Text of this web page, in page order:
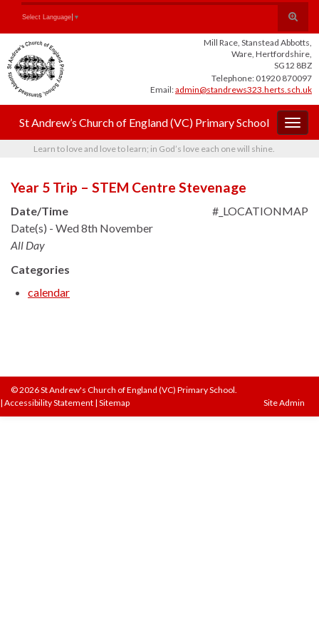
Content
navigation
Toggle
search
form
Search for:
Select Language ▼
Mill Race, Stanstead Abbotts,
Ware, Hertfordshire,
SG12 8BZ
Telephone: 01920 870097
Email:admin@standrews323.herts.sch.uk
St Andrew’s Church of England (VC) Primary School
Learn to love and love to learn; in God’s love each one will shine.
Year 5 Trip – STEM Centre Stevenage
#_LOCATIONMAP
Date/Time
Date(s) - Wed 8th November
All Day
Categories
calendar
© 2026 St Andrew's Church of England (VC) Primary School.
| Accessibility Statement | Sitemap Site Admin